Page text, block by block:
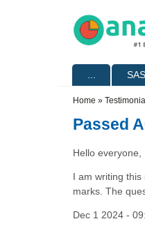
Home » Testimonial
Passed
Hello everyone,
I am writing
marks. The
Dec 1 2024 -